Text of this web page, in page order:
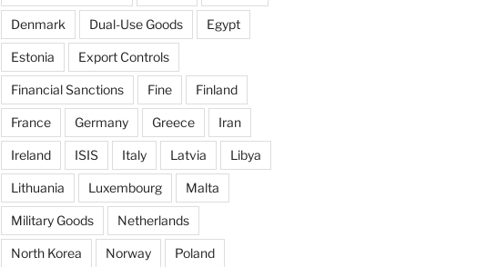
Denmark Dual-Use Goods Egypt
Estonia Export Controls
Financial Sanctions Fine Finland
France Germany Greece Iran
Ireland ISIS Italy Latvia Libya
Lithuania Luxembourg Malta
Military Goods Netherlands
North Korea Norway Poland